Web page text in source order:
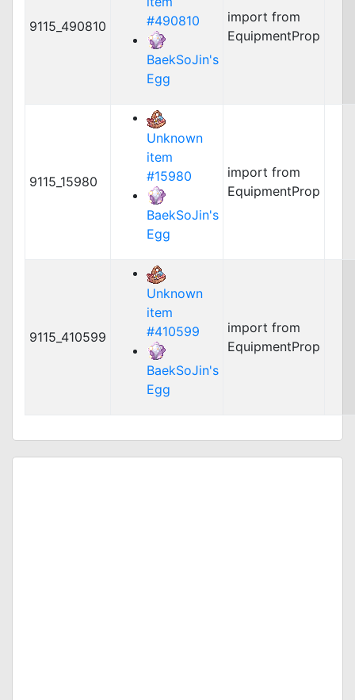
9115_490810
#490810
BaekSoJin's
Egg
import from
EquipmentProp
9115_15980
Unknown
item
#15980
BaekSoJin's
Egg
import from
EquipmentProp
9115_410599
Unknown
item
#410599
BaekSoJin's
Egg
import from
EquipmentProp